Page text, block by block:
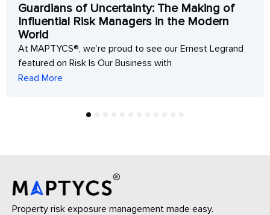
Guardians of Uncertainty: The Making of
Influential Risk Managers in the Modern
World
At MAPTYCS®, we’re proud to see our Ernest Legrand
featured on Risk Is Our Business with
Read More
4 5
Property risk exposure management made easy.